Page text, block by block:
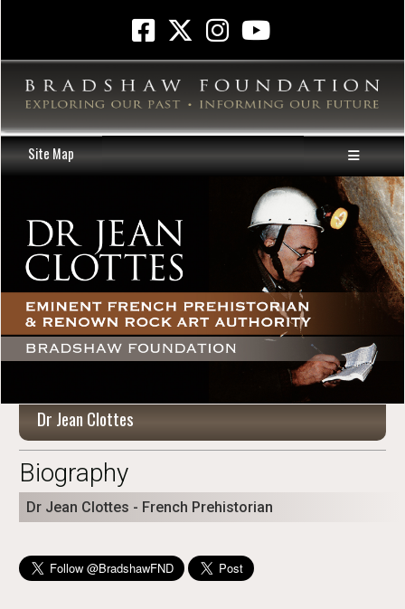
Site Map
Dr Jean Clottes
Biography
Dr Jean Clottes - French Prehistorian